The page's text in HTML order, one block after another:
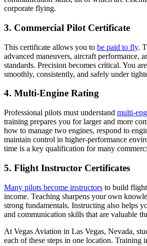
corporate flying.
3. Commercial Pilot Certificate
This certificate allows you to be paid to fly.
advanced maneuvers, aircraft performance,
standards. Precision becomes critical. You
smoothly, consistently, and safely under
4. Multi-Engine Rating
Professional pilots must understand multi-
training prepares you for larger and more
how to manage two engines, respond to
maintain control in higher-performance
time is a key qualification for many
5. Flight Instructor Certificates
Many pilots become instructors to build
income. Teaching sharpens your own
strong fundamentals. Instructing also helps
and communication skills that are valuable
At Vegas Aviation in Las Vegas, Nevada,
each of these steps in one location. Training